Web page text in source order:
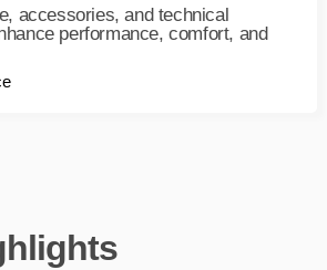
accessories, and technical
performance, comfort, and